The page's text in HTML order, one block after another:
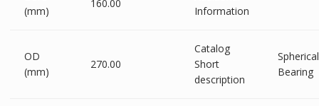
(mm)
160.00
Information
OD
(mm)
270.00
Catalog
Short
description
Bearing